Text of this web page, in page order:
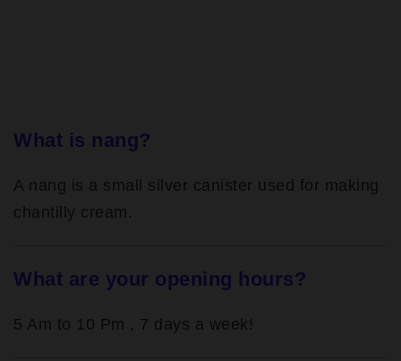
What is nang?
A nang is a small silver canister used for making
chantilly cream.
What are your opening hours?
5 Am to 10 Pm , 7 days a week!